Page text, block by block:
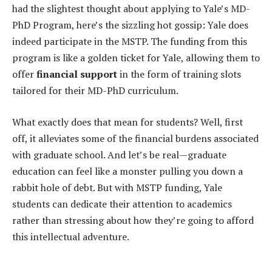
had the slightest thought about applying to Yale’s MD-
PhD Program, here’s the sizzling hot gossip: Yale does
indeed participate in the MSTP. The funding from this
program is like a golden ticket for Yale, allowing them to
offerfinancial supportin the form of training slots
tailored for their MD-PhD curriculum.
What exactly does that mean for students? Well, first
off, it alleviates some of the financial burdens associated
with graduate school. And let’s be real—graduate
education can feel like a monster pulling you down a
rabbit hole of debt. But with MSTP funding, Yale
students can dedicate their attention to academics
rather than stressing about how they’re going to afford
this intellectual adventure.